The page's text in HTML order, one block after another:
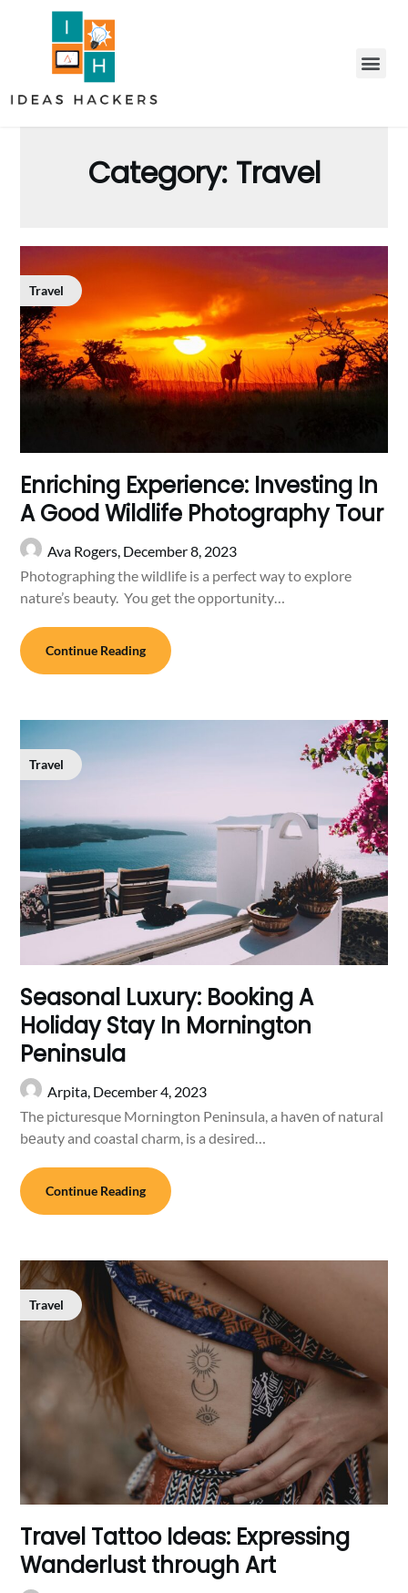
Category: Travel
Travel
Enriching Experience: Investing In
A Good Wildlife Photography Tour
Ava Rogers, December 8, 2023
Photographing the wildlife is a perfect way to explore
nature’s beauty. You get the opportunity…
Continue Reading
Travel
Seasonal Luxury: Booking A
Holiday Stay In Mornington
Peninsula
Arpita, December 4, 2023
The picturesque Mornington Peninsula, a havеn of natural
bеauty and coastal charm, is a desired…
Continue Reading
Travel
Travel Tattoo Ideas: Expressing
Wanderlust through Art